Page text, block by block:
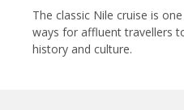
The classic Nile cruise is
ways for affluent travellers
history and culture.